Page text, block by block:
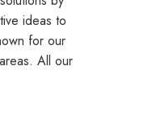
ideas to
for our
All our